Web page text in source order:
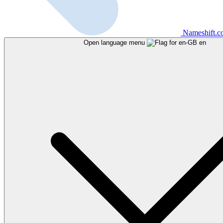
Open language menu en